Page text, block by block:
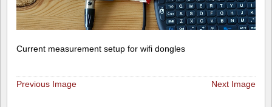
Current measurement setup for wifi dongles
Previous Image Next Image